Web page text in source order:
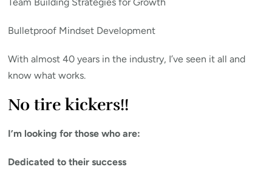
Bulletproof Mindset Development
With almost 40 years in the industry, I’ve seen it all and
know what works.
No tire kickers!!
I’m looking for those who are:
Dedicated to their success